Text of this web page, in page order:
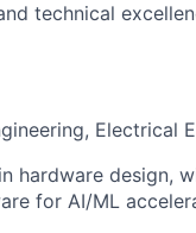
technical
Electrical
hardware design,
for AI/ML